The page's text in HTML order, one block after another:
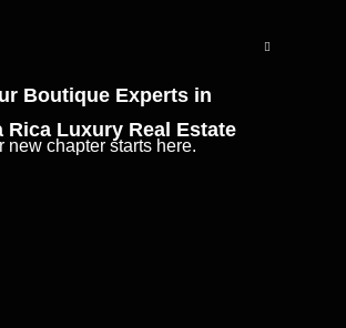

Boutique Experts in
Rica Luxury Real Estate
new chapter starts here.